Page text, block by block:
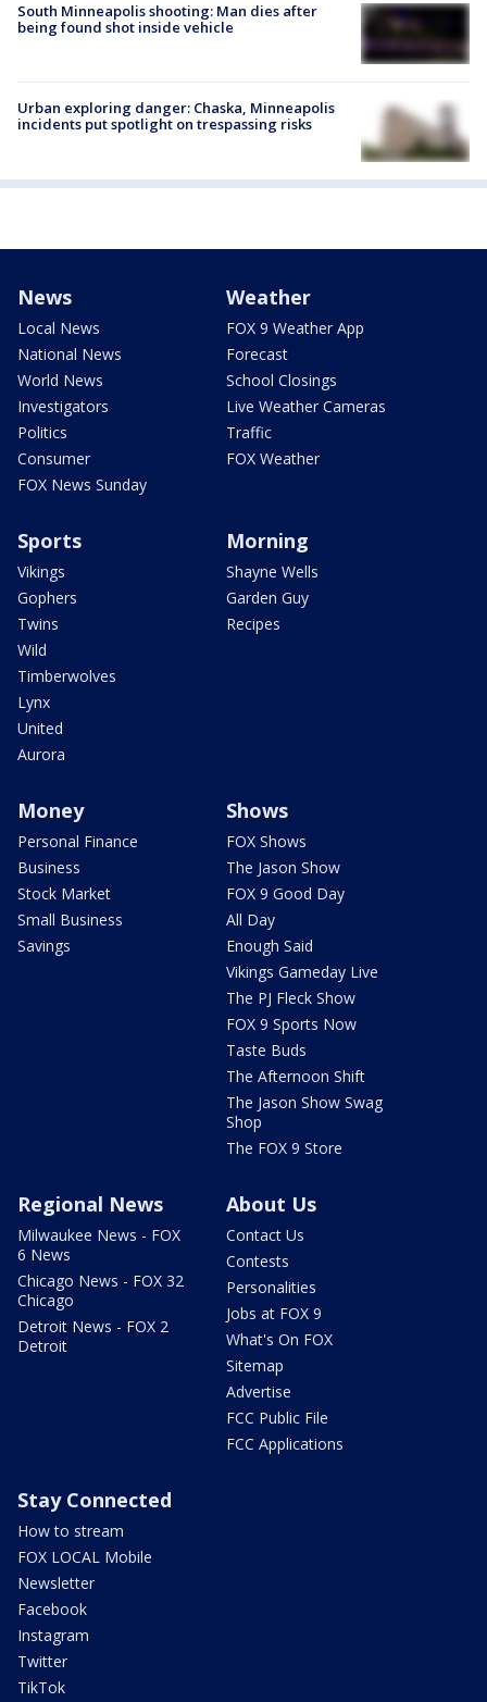
South Minneapolis shooting: Man dies after
being found shot inside vehicle
Urban exploring danger: Chaska, Minneapolis
incidents put spotlight on trespassing risks
News
Local News
National News
World News
Investigators
Politics
Consumer
FOX News Sunday
Weather
FOX 9 Weather App
Forecast
School Closings
Live Weather Cameras
Traffic
FOX Weather
Sports
Vikings
Gophers
Twins
Wild
Timberwolves
Lynx
United
Aurora
Morning
Shayne Wells
Garden Guy
Recipes
Money
Personal Finance
Business
Stock Market
Small Business
Savings
Shows
FOX Shows
The Jason Show
FOX 9 Good Day
All Day
Enough Said
Vikings Gameday Live
The PJ Fleck Show
FOX 9 Sports Now
Taste Buds
The Afternoon Shift
The Jason Show Swag
Shop
The FOX 9 Store
Regional News
Milwaukee News - FOX
6 News
Chicago News - FOX 32
Chicago
Detroit News - FOX 2
Detroit
About Us
Contact Us
Contests
Personalities
Jobs at FOX 9
What's On FOX
Sitemap
Advertise
FCC Public File
FCC Applications
Stay Connected
How to stream
FOX LOCAL Mobile
Newsletter
Facebook
Instagram
Twitter
TikTok